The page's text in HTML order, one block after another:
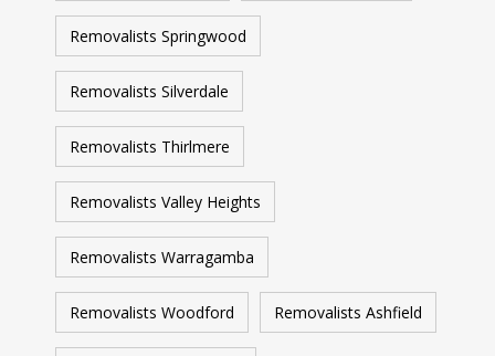
Removalists Springwood
Removalists Silverdale
Removalists Thirlmere
Removalists Valley Heights
Removalists Warragamba
Removalists Woodford Removalists Ashfield